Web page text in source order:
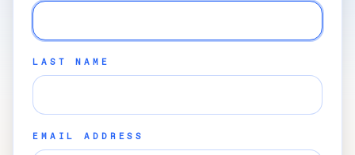
LAST NAME
EMAIL ADDRESS